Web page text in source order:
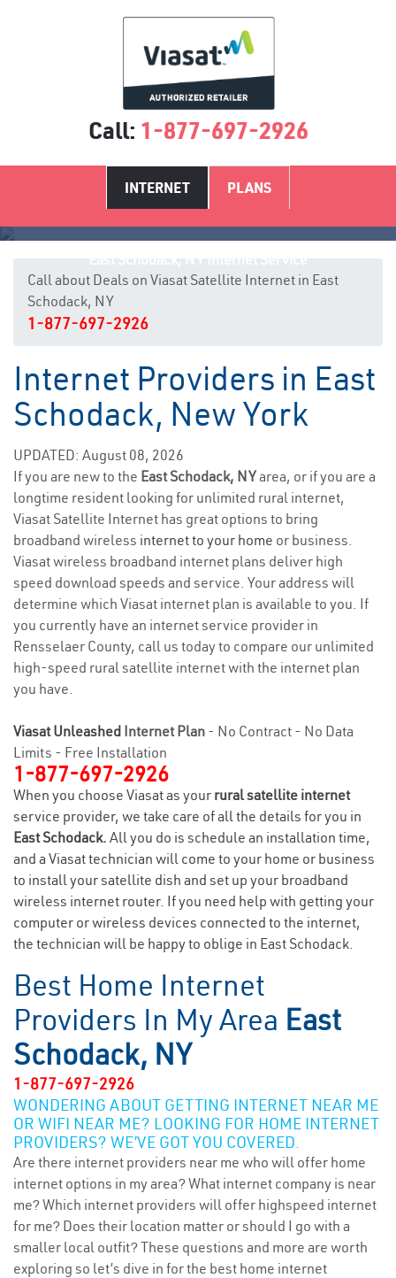
Call: 1-877-697-2926
INTERNET PLANS
Call about Deals on Viasat Satellite Internet in East
Schodack, NY
1-877-697-2926
Internet Providers in East
Schodack, New York
UPDATED: August 08, 2026
If you are new to the East Schodack, NYarea, or if you are a
longtime resident looking for unlimited rural internet,
Viasat Satellite Internet has great options to bring
broadband wireless internet to your home or business.
Viasat wireless broadband internet plans deliver high
speed download speeds and service. Your address will
determine which Viasat internet plan is available to you. If
you currently have an internet service provider in
Rensselaer County, call us today to compare our unlimited
high-speed rural satellite internet with the internet plan
you have.
Viasat Unleashed Internet Plan - No Contract - No Data
Limits - Free Installation
1-877-697-2926
When you choose Viasat as your rural satellite internet
service provider, we take care of all the details for you in
East Schodack. All you do is schedule an installation time,
and a Viasat technician will come to your home or business
to install your satellite dish and set up your broadband
wireless internet router. If you need help with getting your
computer or wireless devices connected to the internet,
the technician will be happy to oblige in East Schodack.
Best Home Internet
Providers In My Area East
Schodack, NY
1-877-697-2926
WONDERING ABOUT GETTING INTERNET NEAR ME
OR WIFI NEAR ME? LOOKING FOR HOME INTERNET
PROVIDERS? WE’VE GOT YOU COVERED.
Are there internet providers near me who will offer home
internet options in my area? What internet company is near
me? Which internet providers will offer highspeed internet
for me? Does their location matter or should I go with a
smaller local outfit? These questions and more are worth
exploring so let’s dive in for the best home internet